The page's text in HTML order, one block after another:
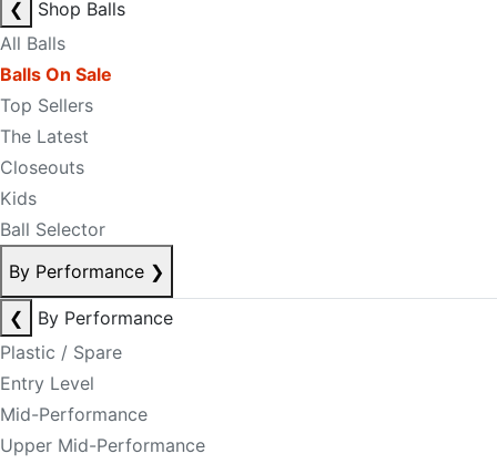
❮
Shop Balls
All Balls
Balls On Sale
Top Sellers
The Latest
Closeouts
Kids
Ball Selector
By Performance ❯
❮
By Performance
Plastic / Spare
Entry Level
Mid-Performance
Upper Mid-Performance